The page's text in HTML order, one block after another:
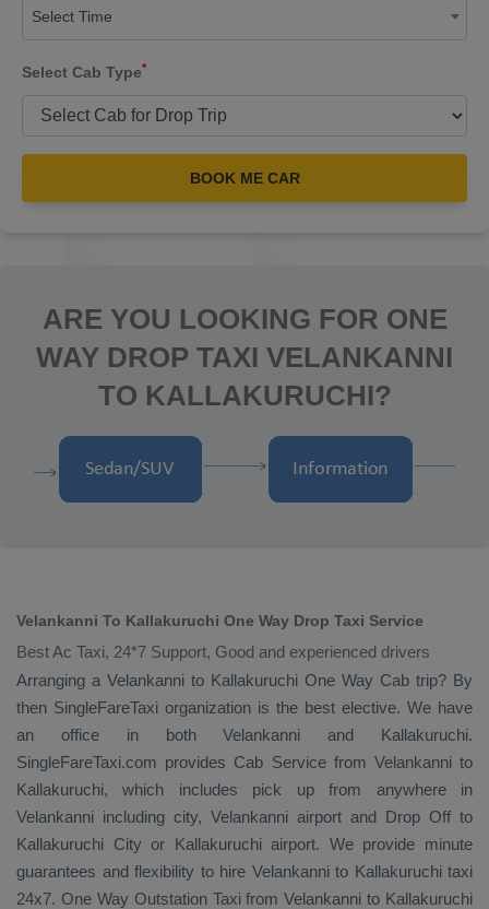
Select Time
Select Cab Type*
BOOK ME CAR
ARE YOU LOOKING FOR ONE
WAY DROP TAXI VELANKANNI
TO KALLAKURUCHI?
Velankanni To Kallakuruchi One Way Drop Taxi Service
Best Ac Taxi, 24*7 Support, Good and experienced drivers
Arranging a Velankanni to Kallakuruchi One Way Cab trip? By
then SingleFareTaxi organization is the best elective. We have
an office in both Velankanni and Kallakuruchi.
SingleFareTaxi.com provides Cab Servicefrom Velankanni to
Kallakuruchi, which includes pick up from anywhere in
Velankanni including city, Velankanni airport and Drop Off to
Kallakuruchi City or Kallakuruchi airport. We provide minute
guarantees and flexibility to hire Velankanni to Kallakuruchi taxi
24x7. One Way Outstation Taxifrom Velankanni to Kallakuruchi